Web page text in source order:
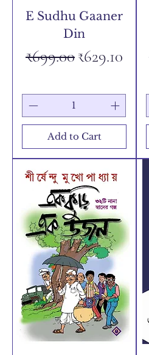
E Sudhu Gaaner
Din
Regular Price
₹699.00Sale Price
₹629.10
Add to Cart